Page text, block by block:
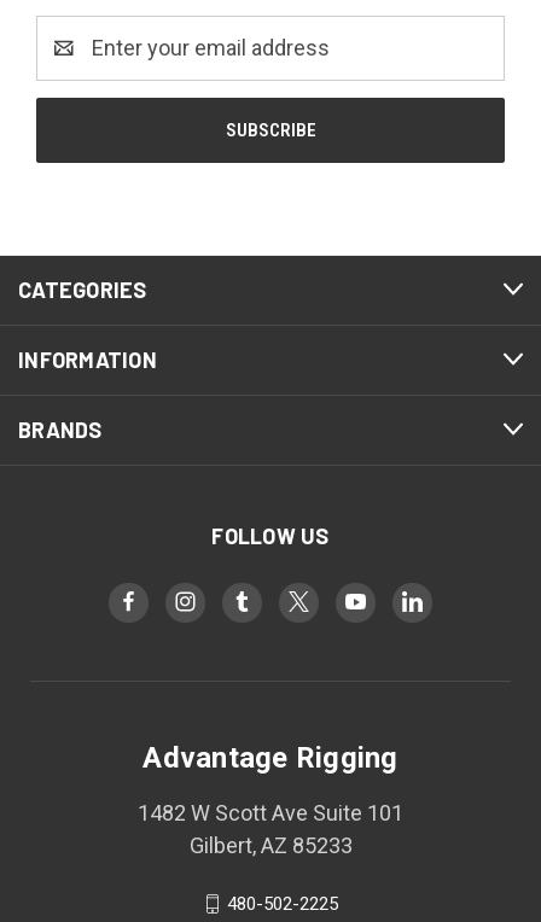
CATEGORIES
INFORMATION
BRANDS
FOLLOW US
Advantage Rigging
1482 W Scott Ave Suite 101
Gilbert, AZ 85233
480-502-2225